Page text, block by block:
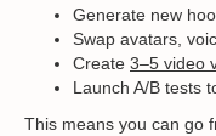
Generate new
Swap avatars,
Create 3–5 video
Launch A/B tests
This means you can go